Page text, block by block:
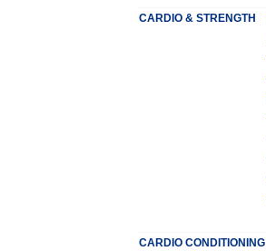
CARDIO & STRENGTH
CARDIO CONDITIONING